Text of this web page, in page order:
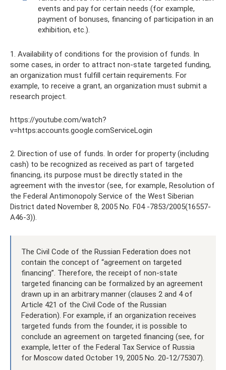
events and pay for certain needs (for example,
payment of bonuses, financing of participation in an
exhibition, etc.).
1. Availability of conditions for the provision of funds. In
some cases, in order to attract non-state targeted funding,
an organization must fulfill certain requirements. For
example, to receive a grant, an organization must submit a
research project.
https://youtube.com/watch?
v=https:accounts.google.comServiceLogin
2. Direction of use of funds. In order for property (including
cash) to be recognized as received as part of targeted
financing, its purpose must be directly stated in the
agreement with the investor (see, for example, Resolution of
the Federal Antimonopoly Service of the West Siberian
District dated November 8, 2005 No. F04 -7853/2005(16557-
A46-3)).
The Civil Code of the Russian Federation does not
contain the concept of “agreement on targeted
financing”. Therefore, the receipt of non-state
targeted financing can be formalized by an agreement
drawn up in an arbitrary manner (clauses 2 and 4 of
Article 421 of the Civil Code of the Russian
Federation). For example, if an organization receives
targeted funds from the founder, it is possible to
conclude an agreement on targeted financing (see, for
example, letter of the Federal Tax Service of Russia
for Moscow dated October 19, 2005 No. 20-12/75307).